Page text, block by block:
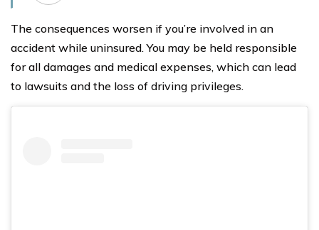
The consequences worsen if you’re involved in an
accident while uninsured. You may be held responsible
for all damages and medical expenses, which can lead
to lawsuits and the loss of driving privileges.